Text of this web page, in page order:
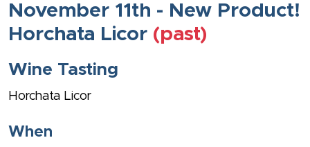
November 11th - New Product!
Horchata Licor (past)
Wine Tasting
Horchata Licor
When